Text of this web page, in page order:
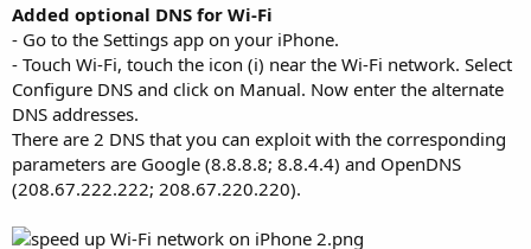
Added optional DNS for Wi-Fi
- Go to the Settings app on your iPhone.
- Touch Wi-Fi, touch the icon (i) near the Wi-Fi network. Select
Configure DNS and click on Manual. Now enter the alternate
DNS addresses.
There are 2 DNS that you can exploit with the corresponding
parameters are Google (8.8.8.8; 8.8.4.4) and OpenDNS
(208.67.222.222; 208.67.220.220).